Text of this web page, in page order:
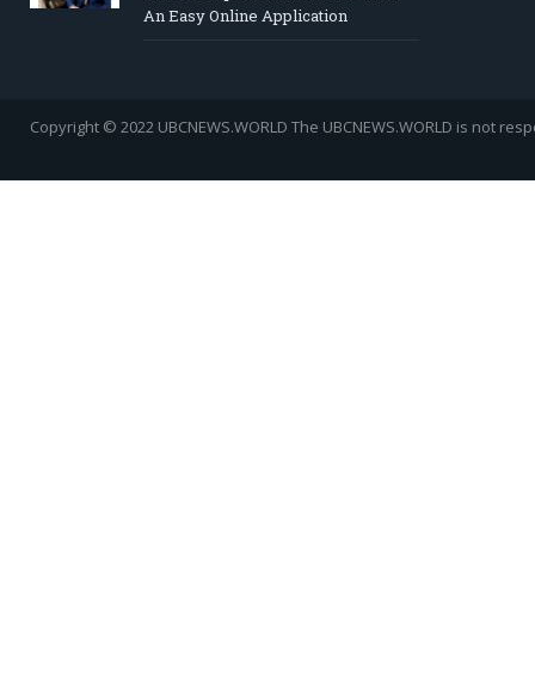
An Easy Online Application
Copyright © 2022 UBCNEWS.WORLD The UBCNEWS.WORLD is not